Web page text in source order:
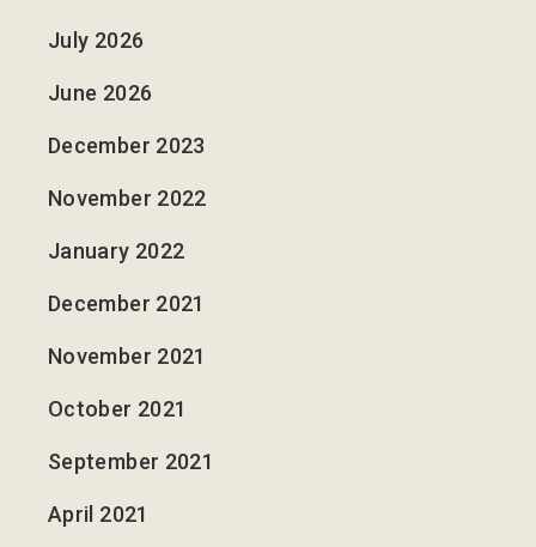
July 2026
June 2026
December 2023
November 2022
January 2022
December 2021
November 2021
October 2021
September 2021
April 2021